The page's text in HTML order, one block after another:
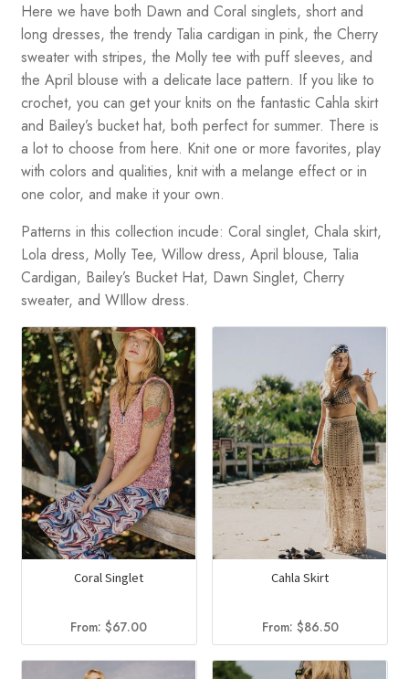
Here we have both Dawn and Coral singlets, short and
long dresses, the trendy Talia cardigan in pink, the Cherry
sweater with stripes, the Molly tee with puff sleeves, and
the April blouse with a delicate lace pattern. If you like to
crochet, you can get your knits on the fantastic Cahla skirt
and Bailey’s bucket hat, both perfect for summer. There is
a lot to choose from here. Knit one or more favorites, play
with colors and qualities, knit with a melange effect or in
one color, and make it your own.
Patterns in this collection incude: Coral singlet, Chala skirt,
Lola dress, Molly Tee, Willow dress, April blouse, Talia
Cardigan, Bailey’s Bucket Hat, Dawn Singlet, Cherry
sweater, and WIllow dress.
Coral Singlet
From:$67.00
Cahla Skirt
From: $86.50